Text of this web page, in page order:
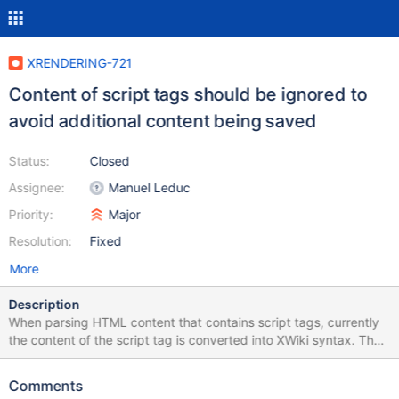
XRENDERING-721
Content of script tags should be ignored to
avoid additional content being saved
Status:
Assignee:
Priority:
Resolution:
Closed
Manuel Leduc
Major
Fixed
More
Description
When parsing HTML content that contains script tags, currently
the content of the script tag is converted into XWiki syntax. The
following example test demonstrates that the XHTML parser
tag as regular content. The parser should ignore all content in the
Comments